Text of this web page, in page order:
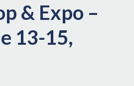
& Expo –
13-15,